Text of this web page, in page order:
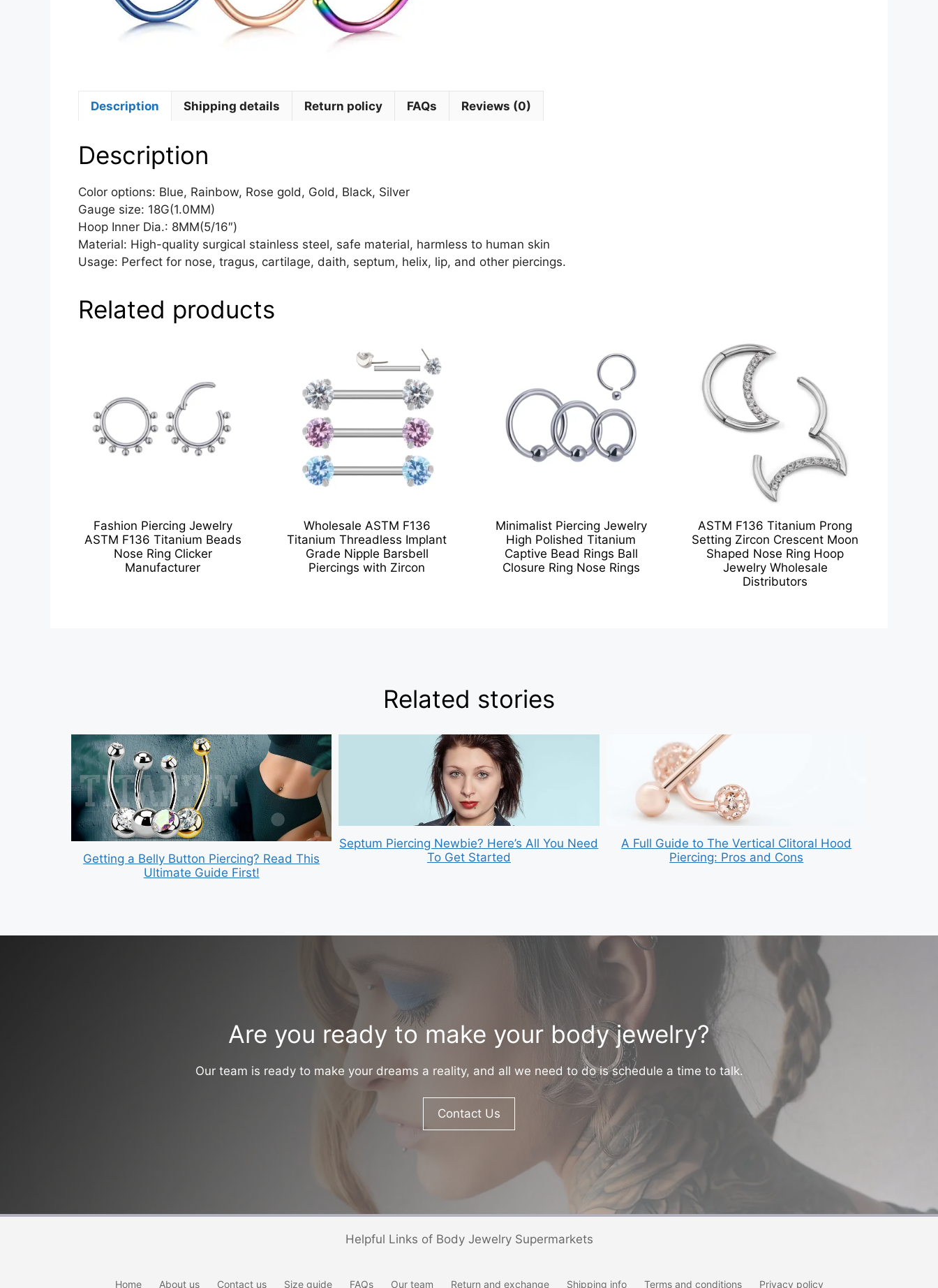
Description Reviews (0)
Shipping details Return policy FAQs
Description
Color options: Blue, Rainbow, Rose gold, Gold, Black, Silver
Gauge size: 18G(1.0MM)
Hoop Inner Dia.: 8MM(5/16″)
Material: High-quality surgical stainless steel, safe material, harmless to human skin
Usage: Perfect for nose, tragus, cartilage, daith, septum, helix, lip, and other piercings.
Related products
Fashion Piercing Jewelry
ASTM F136 Titanium Beads
Nose Ring Clicker
Manufacturer
Wholesale ASTM F136
Titanium Threadless Implant
Grade Nipple Barsbell
Piercings with Zircon
Minimalist Piercing Jewelry
High Polished Titanium
Captive Bead Rings Ball
Closure Ring Nose Rings
ASTM F136 Titanium Prong
Setting Zircon Crescent Moon
Shaped Nose Ring Hoop
Jewelry Wholesale
Distributors
Related stories
Getting a Belly Button Piercing? Read This
Ultimate Guide First!
Septum Piercing Newbie? Here’s All You Need
To Get Started
A Full Guide to The Vertical Clitoral Hood
Piercing: Pros and Cons
Are you ready to make your body jewelry?
Our team is ready to make your dreams a reality, and all we need to do is schedule a time to talk.
Contact Us
Helpful Links of Body Jewelry Supermarkets
Home About us Contact us Size guide FAQs Our team Return and exchange Shipping info Terms and conditions Privacy policy